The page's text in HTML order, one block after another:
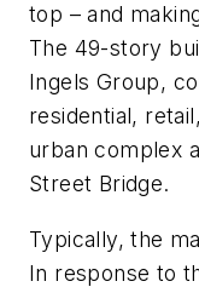
top – and
The 49-story
Ingels Group,
residential,
urban complex
Street Bridge.
Typically, the
In response to